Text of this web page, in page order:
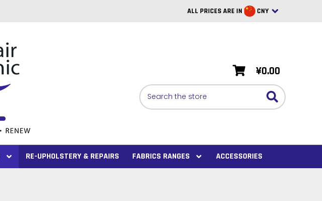
ALL PRICES ARE IN CNY
BRL
SAR
VND
¥0.00
Search
RE-UPHOLSTERY & REPAIRS FABRICS RANGES ACCESSORIES